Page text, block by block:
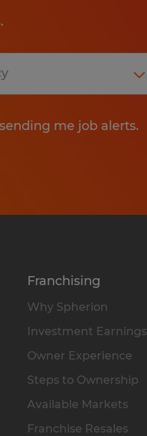
me job alerts.
Franchising
Why Spherion
Investment Earnings
Owner Experience
Steps to Ownership
Available Markets
Franchise Resales